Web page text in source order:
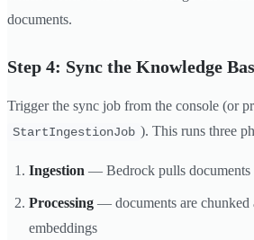
documents.
Step 4: Sync the Knowledge
Trigger the sync job from the console (or
StartIngestionJob ). This runs three
Ingestion — Bedrock pulls documents
Processing — documents are chunked
embeddings